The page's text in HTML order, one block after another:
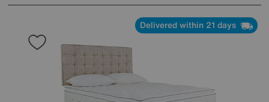
Delivered within 21 days